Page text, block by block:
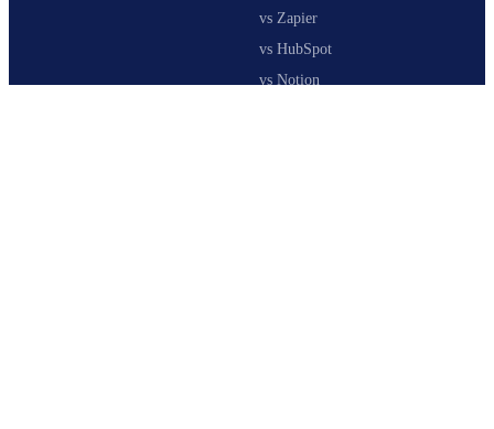
vs Zapier
vs HubSpot
vs Notion